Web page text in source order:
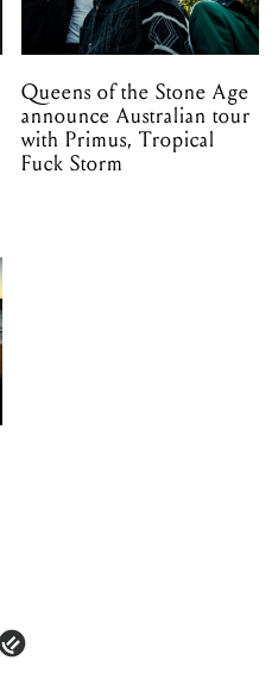
Queens of the Stone Age
announce Australian tour
with Primus, Tropical
Fuck Storm